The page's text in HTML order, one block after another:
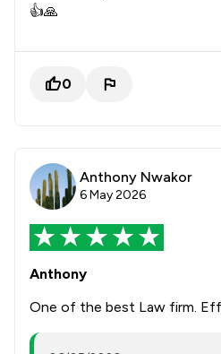
👍🙏
0
Anthony Nwakor
6 May 2026
Anthony
One of the best Law firm.